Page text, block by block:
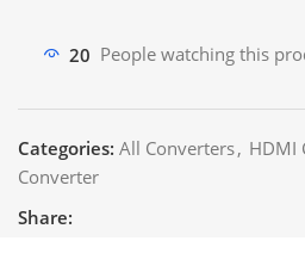
20 People watching this
Categories: All Converters, HDMI
Converter
Share: